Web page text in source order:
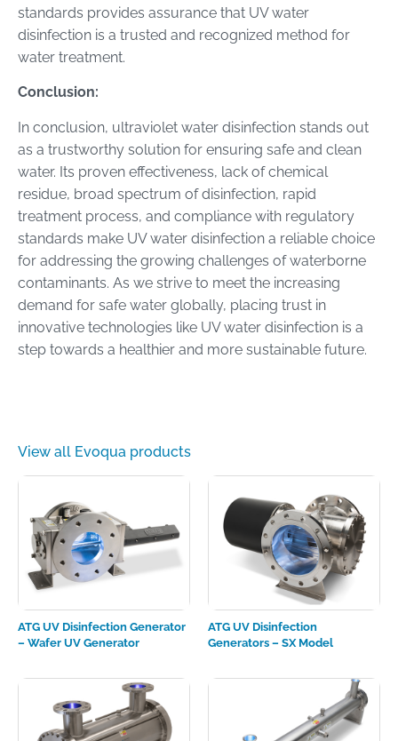
standards provides assurance that UV water
disinfection is a trusted and recognized method for
water treatment.
Conclusion:
In conclusion, ultraviolet water disinfection stands out
as a trustworthy solution for ensuring safe and clean
water. Its proven effectiveness, lack of chemical
residue, broad spectrum of disinfection, rapid
treatment process, and compliance with regulatory
standards make UV water disinfection a reliable choice
for addressing the growing challenges of waterborne
contaminants. As we strive to meet the increasing
demand for safe water globally, placing trust in
innovative technologies like UV water disinfection is a
step towards a healthier and more sustainable future.
View all Evoqua products
ATG UV Disinfection Generator
– Wafer UV Generator
ATG UV Disinfection
Generators – SX Model